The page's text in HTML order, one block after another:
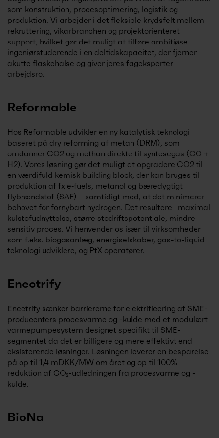
som konstruktion, procesoptimering, logistik og
produktion. Vi arbejder i det fleksible krydsfelt mellem
rekruttering, vikarbranchen og projektorienteret
support, hvilket gør det muligt at tilføre ambitiøse
ingeniørstuderende i en deltidskapacitet, der fjerner
akutte flaskehalse og giver jeres fageksperter
arbejdsro.
Reformable
Hos Reformable udvikler en ny katalytisk teknologi
baseret på dry reforming af metan (DRM), som
omdanner CO2 og methan direkte til syntesegas (CO +
H2). Vores løsning gør det muligt at opgradere CO2 til
en værdifuld kemisk building block, der kan bruges til
produktion af fx e‑fuels, metanol og bæredygtigt
flybrændstof (SAF) – samtidigt med, at det minimerer
behovet for fornybart hydrogen. Det resultere i maximal
kulstofudnyttelse, større stodriftspotentiale, mindre
sensitiv proces. Vi henvender os især til virksomheder
som f.eks. biogasanlæg, energiselskaber, gas-to-liquid
teknologi udviklere, og PtX operatører.
Enectrify
Enectrify sænker barriererne for elektrificering af SME-
producenters procesvarme og -kulde med et modulært
varmepumpesystem designet specifikt til SME-
segmentet da det er billigere og mere effektivt end
eksisterende løsninger. Løsningen leverer en besparelse
på op til 1,4 mDKK/MW om året og op til 100%
reduktion af CO₂-udledningen fra procesvarme og -
kulde.
BioNa